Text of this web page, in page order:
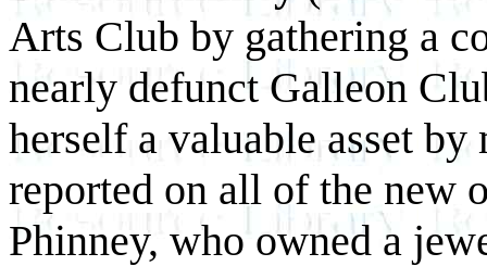
Arts Club by gathering a
nearly defunct Galleon
herself a valuable asset
reported on all of the new
Phinney, who owned a